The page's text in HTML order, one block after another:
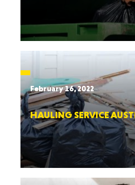
February 16, 2022
HAULING SERVICE